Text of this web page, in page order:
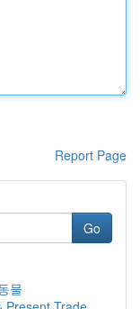
Report Page
Go
물